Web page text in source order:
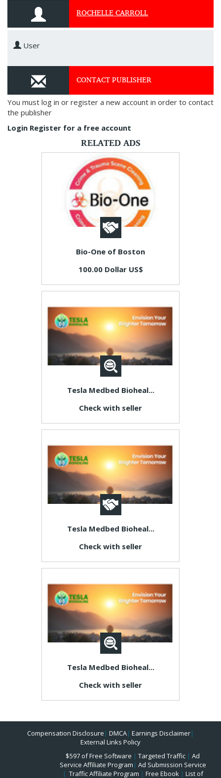
ROCHELLE CARROLL
User
CONTACT PUBLISHER
You must log in or register a new account in order to contact
the publisher
Login Register for a free account
RELATED ADS
Bio-One of Boston
100.00 Dollar US$
Tesla Medbed Bioheal...
Check with seller
Tesla Medbed Bioheal...
Check with seller
Tesla Medbed Bioheal...
Check with seller
Compensation Disclosure | DMCA| Earnings Disclaimer|
External Links Policy
$597 of Free Software | Targeted Traffic | Ad
Service Affiliate Program | Ad Submission Service
| Traffic Affiliate Program | Free Ebook| List of